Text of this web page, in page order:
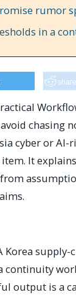
rumor
in a
share
chasing
cyber or
It
Korea
continuity
output is a